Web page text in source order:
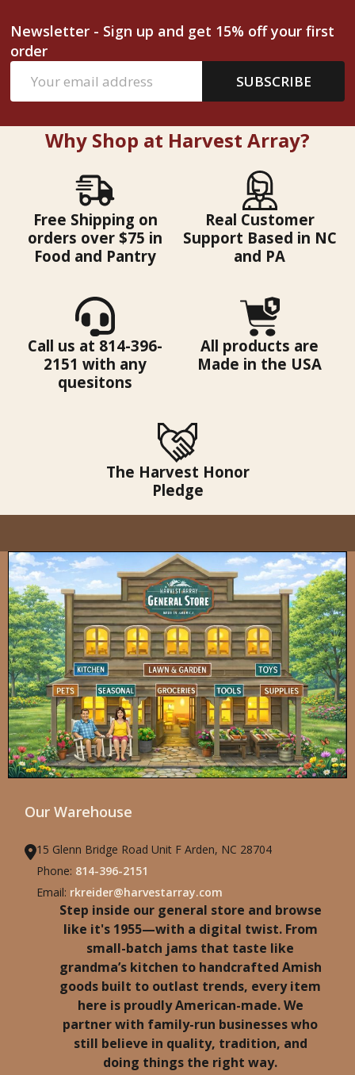
Newsletter - Sign up and get 15% off your first
order
Address
SUBSCRIBE
Why Shop at Harvest Array?
Free Shipping on
orders over $75 in
Food and Pantry
Real Customer
Support Based in NC
and PA
Call us at 814-396-
2151 with any
quesitons
All products are
Made in the USA
The Harvest Honor
Pledge
Our Warehouse
15 Glenn Bridge Road Unit F Arden, NC 28704
Phone: 814-396-2151
Email: rkreider@harvestarray.com
Step inside our general store and browse
like it's 1955—with a digital twist. From
small-batch jams that taste like
grandma’s kitchen to handcrafted Amish
goods built to outlast trends, every item
here is proudly American-made. We
partner with family-run businesses who
still believe in quality, tradition, and
doing things the right way.